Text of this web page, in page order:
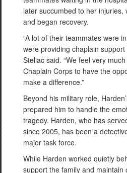
later succumbed to her injuries,
and began recovery.
“A lot of their teammates were
were providing chaplain support
Steliac said. “We feel very
Chaplain Corps to have the
make a difference.”
Beyond his military role,
prepared him to handle the
tragedy. Harden, who has
since 2005, has been a
major task force.
While Harden worked quietly
support the family and maintain